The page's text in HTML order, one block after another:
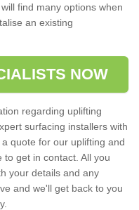
find many options when
an existing
NOW
regarding uplifting
surfacing installers with
quote for our uplifting and
get in contact. All you
your details and any
and we'll get back to you